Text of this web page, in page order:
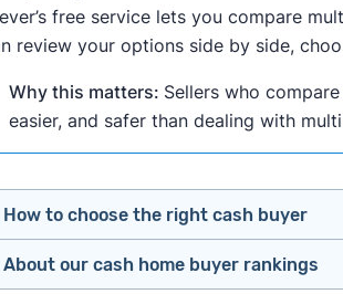
free service lets you compare
review your options side by side,
Why this matters: Sellers who
easier, and safer than dealing with
How to choose the right cash buyer
Marketplaces
About our cash home buyer rankings